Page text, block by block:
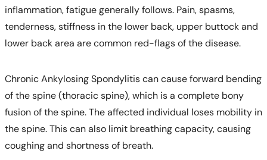
Call
Helpline
inflammation, fatigue generally follows. Pain, spasms,
tenderness, stiffness in the lower back, upper buttock and
lower back area are common red-flags of the disease.
Chronic Ankylosing Spondylitis can cause forward bending
of the spine (thoracic spine), which is a complete bony
fusion of the spine. The affected individual loses mobility in
the spine. This can also limit breathing capacity, causing
coughing and shortness of breath.